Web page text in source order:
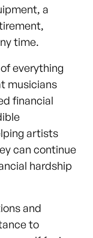
a
time.
everything
musicians
financial
artists
can continue
hardship
and
to